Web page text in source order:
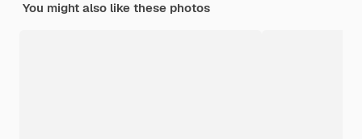
You might also like these photos